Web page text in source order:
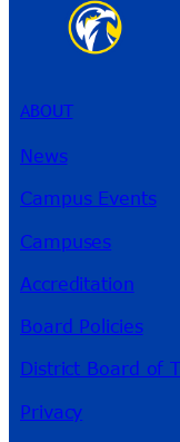
ABOUT
News
Campus Events
Campuses
Accreditation
Board Policies
District Board of
Privacy